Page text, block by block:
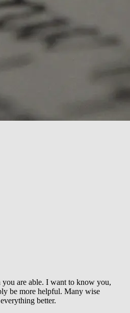
are able. I want to know you,
be more helpful. Many wise
better.